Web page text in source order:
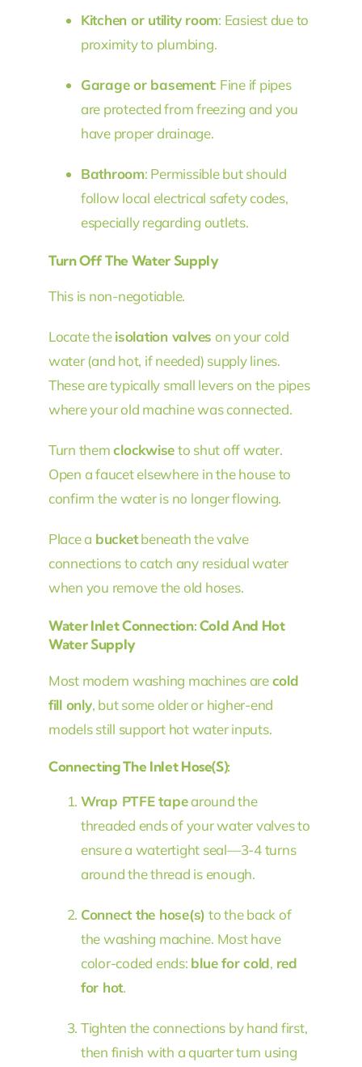
Kitchen or utility room: Easiest due to
proximity to plumbing.
Garage or basement: Fine if pipes
are protected from freezing and you
have proper drainage.
Bathroom: Permissible but should
follow local electrical safety codes,
especially regarding outlets.
Turn Off The Water Supply
This is non-negotiable.
Locate theisolation valves on your cold
water (and hot, if needed) supply lines.
These are typically small levers on the pipes
where your old machine was connected.
Turn themclockwiseto shut off water.
Open a faucet elsewhere in the house to
confirm the water is no longer flowing.
Place a bucketbeneath the valve
connections to catch any residual water
when you remove the old hoses.
Water Inlet Connection: Cold And Hot
Water Supply
Most modern washing machines arecold
fill only, but some older or higher-end
models still support hot water inputs.
Connecting The Inlet Hose(s):
Wrap PTFE tapearound the
threaded ends of your water valves to
ensure a watertight seal—3-4 turns
around the thread is enough.
Connect the hose(s) to the back of
the washing machine. Most have
color-coded ends: blue for cold, red
for hot.
Tighten the connections by hand first,
then finish with a quarter turn using